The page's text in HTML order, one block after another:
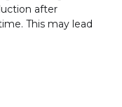
after
This may lead